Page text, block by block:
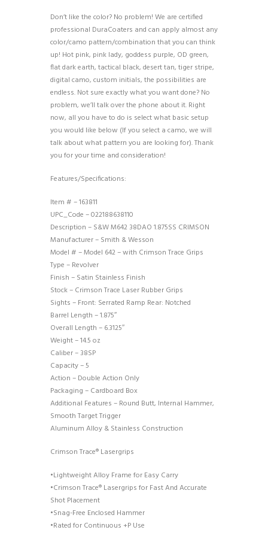
Don’t like the color? No problem! We are certified
professional DuraCoaters and can apply almost any
color/camo pattern/combination that you can think
up! Hot pink, pink lady, goddess purple, OD green,
flat dark earth, tactical black, desert tan, tiger stripe,
digital camo, custom initials, the possibilities are
endless. Not sure exactly what you want done? No
problem, we’ll talk over the phone about it. Right
now, all you have to do is select what basic setup
you would like below (If you select a camo, we will
talk about what pattern you are looking for). Thank
you for your time and consideration!
Features/Specifications:
Item # – 163811
UPC_Code – 022188638110
Description – S&W M642 38DAO 1.875SS CRIMSON
Manufacturer – Smith & Wesson
Model # – Model 642 – with Crimson Trace Grips
Type – Revolver
Finish – Satin Stainless Finish
Stock – Crimson Trace Laser Rubber Grips
Sights – Front: Serrated Ramp Rear: Notched
Barrel Length – 1.875″
Overall Length – 6.3125″
Weight – 14.5 oz
Caliber – 38SP
Capacity – 5
Action – Double Action Only
Packaging – Cardboard Box
Additional Features – Round Butt, Internal Hammer,
Smooth Target Trigger
Aluminum Alloy & Stainless Construction
Crimson Trace® Lasergrips
•Lightweight Alloy Frame for Easy Carry
•Crimson Trace® Lasergrips for Fast And Accurate
Shot Placement
•Snag-Free Enclosed Hammer
•Rated for Continuous +P Use